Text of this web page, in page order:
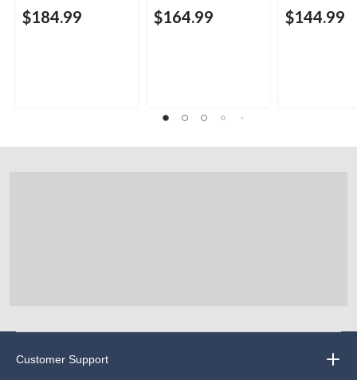
$184.99 $164.99 $144.99
Customer Support